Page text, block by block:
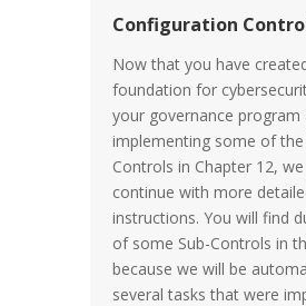
Configuration
Now that you have
foundation for
your governance program
implementing some of the
Controls in Chapter 12,
continue with more
instructions. You will find
of some Sub-Controls in
because we will be
several tasks that were